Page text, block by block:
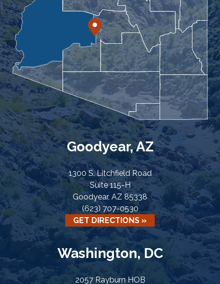
Goodyear, AZ
1300 S. Litchfield Road
Suite 115-H
Goodyear, AZ 85338
(623) 707-0530
GET DIRECTIONS »
Washington, DC
2057 Rayburn HOB